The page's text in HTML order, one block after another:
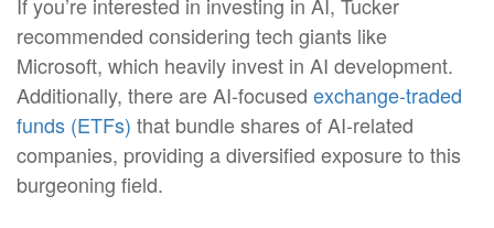
recommended considering tech giants like
Microsoft, which heavily invest in AI development.
Additionally, there are AI-focused exchange-traded
funds (ETFs) that bundle shares of AI-related
companies, providing a diversified exposure to this
burgeoning field.